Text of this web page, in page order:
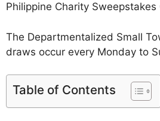
Philippine Charity Sweepstakes
The Departmentalized Small
draws occur every Monday to
Table of Contents